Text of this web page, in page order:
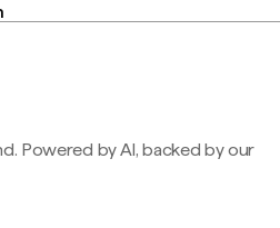
Powered by AI, backed by our